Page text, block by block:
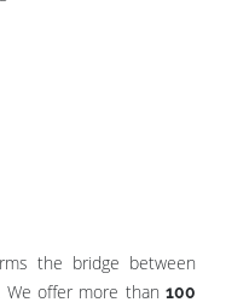
the bridge between
We offer more than 100